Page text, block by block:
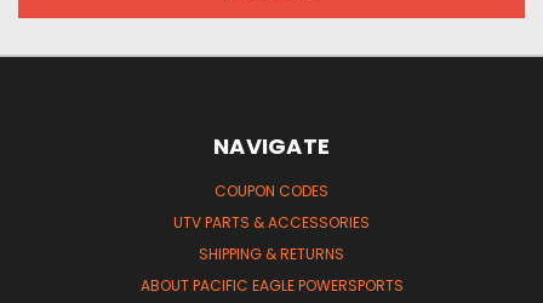
NAVIGATE
COUPON CODES
UTV PARTS & ACCESSORIES
SHIPPING & RETURNS
ABOUT PACIFIC EAGLE POWERSPORTS